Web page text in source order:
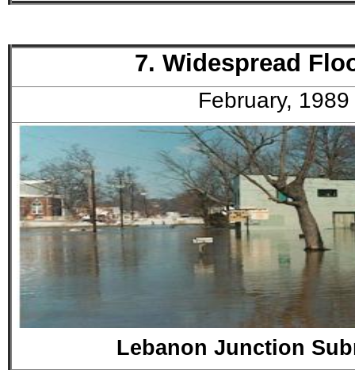
7. Widespread
February, 1989
Lebanon Junction